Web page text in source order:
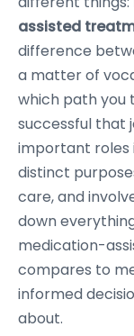
assisted
difference
a matter of
which path you
successful that
important roles
distinct
care, and
down
medication-
compares to
informed
about.